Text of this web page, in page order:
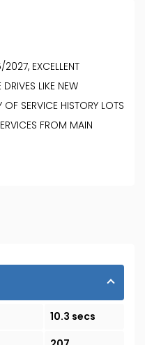
EXCELLENT
LIKE NEW
SERVICE HISTORY LOTS
FROM MAIN
10.3 secs